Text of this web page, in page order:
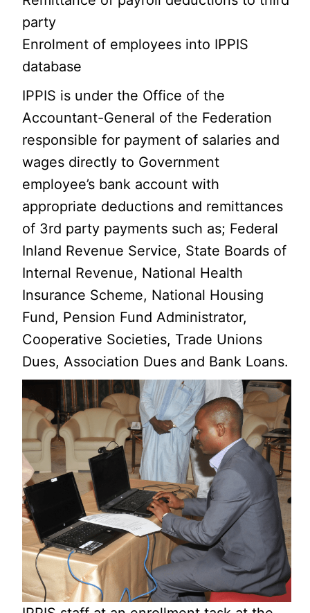
party
Enrolment of employees into IPPIS
database
IPPIS is under the Office of the
Accountant-General of the Federation
responsible for payment of salaries and
wages directly to Government
employee’s bank account with
appropriate deductions and remittances
of 3rd party payments such as; Federal
Inland Revenue Service, State Boards of
Internal Revenue, National Health
Insurance Scheme, National Housing
Fund, Pension Fund Administrator,
Cooperative Societies, Trade Unions
Dues, Association Dues and Bank Loans.